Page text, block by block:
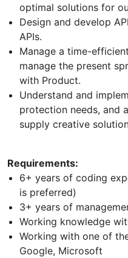
optimal solutions for
Design and develop
APIs.
Manage a time-
manage the present
with Product.
Understand and
protection needs, and
supply creative
Requirements:
6+ years of coding
is preferred)
3+ years of
Working knowledge
Working with one of
Google, Microsoft